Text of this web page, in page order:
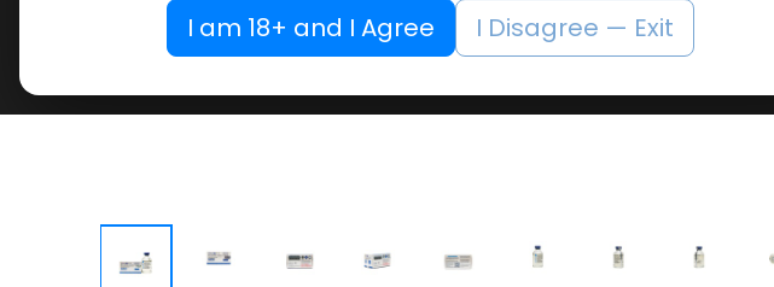
I am 18+ and I Agree I Disagree — Exit